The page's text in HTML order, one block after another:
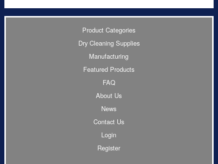
Product Categories
Dry Cleaning Supplies
Manufacturing
Featured Products
FAQ
About Us
News
Contact Us
Login
Register